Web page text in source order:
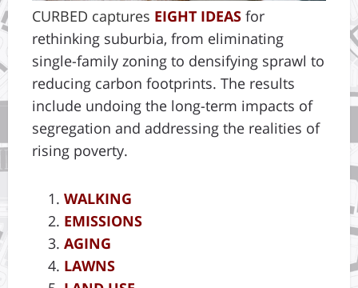
CURBED captures EIGHT IDEAS for
rethinking suburbia, from eliminating
single-family zoning to densifying sprawl to
reducing carbon footprints. The results
include undoing the long-term impacts of
segregation and addressing the realities of
rising poverty.
WALKING
EMISSIONS
AGING
LAWNS